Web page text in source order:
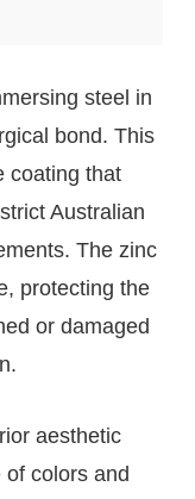
steel in
bond. This
coating that
Australian
The zinc
protecting the
or damaged
aesthetic
colors and